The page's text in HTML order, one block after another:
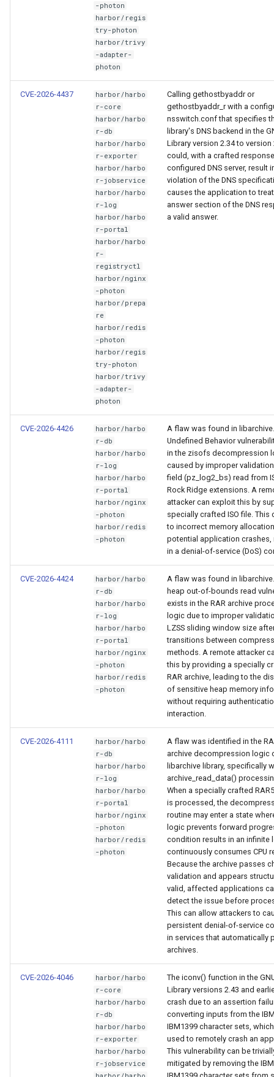
-photon
harbor/regis
try-photon
harbor/trivy
-adapter-
photon
CVE-2026-4437
harbor/harbo
r-core
harbor/harbo
r-db
harbor/harbo
r-exporter
harbor/harbo
r-jobservice
harbor/harbo
r-log
harbor/harbo
r-portal
harbor/harbo
r-
registryctl
harbor/nginx
-photon
harbor/prepa
re
harbor/redis
-photon
harbor/regis
try-photon
harbor/trivy
-adapter-
photon
Calling gethostbyaddr or
gethostbyaddr_r with a
nsswitch.conf that specifies
library's DNS backend in the
Library version 2.34 to version
could, with a crafted
configured DNS server, result
violation of the DNS
causes the application to
answer section of the DNS
a valid answer.
CVE-2026-4426
harbor/harbo
r-db
harbor/harbo
r-log
harbor/harbo
r-portal
harbor/nginx
-photon
harbor/redis
-photon
A flaw was found in
Undefined Behavior
in the zisofs decompression
caused by improper
field (pz_log2_bs) read from
Rock Ridge extensions. A
attacker can exploit this by
specially crafted ISO file. This
to incorrect memory
potential application crashes,
in a denial-of-service (DoS)
CVE-2026-4424
harbor/harbo
r-db
harbor/harbo
r-log
harbor/harbo
r-portal
harbor/nginx
-photon
harbor/redis
-photon
A flaw was found in
heap out-of-bounds read
exists in the RAR archive
logic due to improper
LZSS sliding window size
transitions between
methods. A remote attacker
this by providing a specially
RAR archive, leading to the
of sensitive heap memory
without requiring
interaction.
CVE-2026-4111
harbor/harbo
r-db
harbor/harbo
r-log
harbor/harbo
r-portal
harbor/nginx
-photon
harbor/redis
-photon
A flaw was identified in the
archive decompression logic
libarchive library, specifically
archive_read_data()
When a specially crafted
is processed, the
routine may enter a state
logic prevents forward
condition results in an infinite
continuously consumes CPU
Because the archive passes
validation and appears
valid, affected applications
detect the issue before
This can allow attackers to
persistent denial-of-service
in services that automatically
archives.
CVE-2026-4046
harbor/harbo
r-core
harbor/harbo
r-db
harbor/harbo
r-exporter
harbor/harbo
r-jobservice
The iconv() function in the
Library versions 2.43 and
crash due to an assertion
converting inputs from the
IBM1399 character sets,
used to remotely crash an
This vulnerability can be
mitigated by removing the
IBM1399 character sets from